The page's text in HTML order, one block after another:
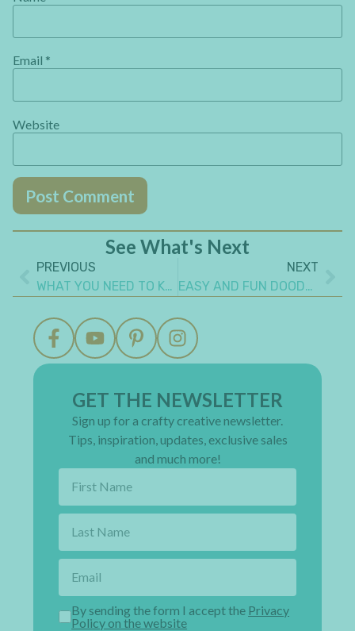
Email *
Website
See What's Next
PREVIOUS
WHAT YOU NEED TO KNOW TO STITCH A JOURNAL COVER
NEXT
EASY AND FUN DOODLING ART JOURNAL IDEAS YOU’LL WANT TO MAKE NOW!
GET THE NEWSLETTER
Sign up for a crafty creative newsletter.
Tips, inspiration, updates, exclusive sales
and much more!
By sending the form I accept the Privacy
Policy on the website